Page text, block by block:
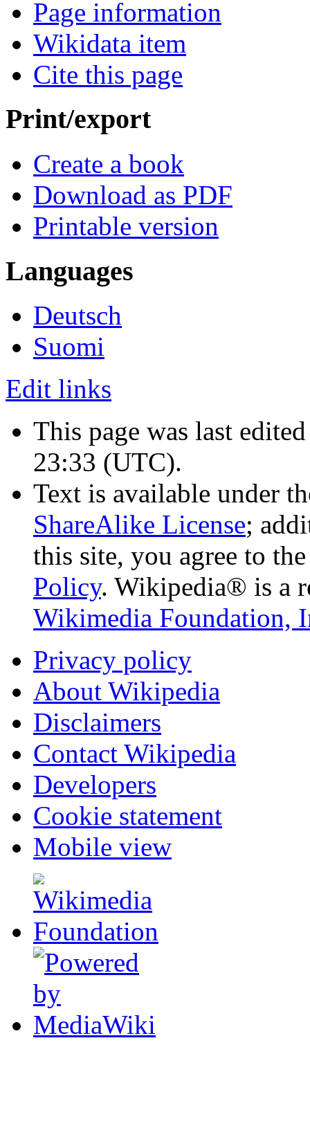
Page information
Wikidata item
Cite this page
Print/export
Create a book
Download as PDF
Printable version
Languages
Deutsch
Suomi
Edit links
This page was last
23:33 (UTC).
Text is available under
ShareAlike License;
this site, you agree to
Policy. Wikipedia® is a
Wikimedia Foundation,
Privacy policy
About Wikipedia
Disclaimers
Contact Wikipedia
Developers
Cookie statement
Mobile view